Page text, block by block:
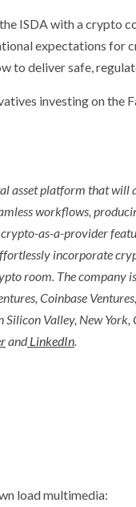
ISDA with a crypto
expectations for
to deliver safe,
investing on the
asset platform that
workflows,
crypto-as-a-provider
incorporate
room. The company
Coinbase
Silicon Valley, New York,
andLinkedIn.
load multimedia: